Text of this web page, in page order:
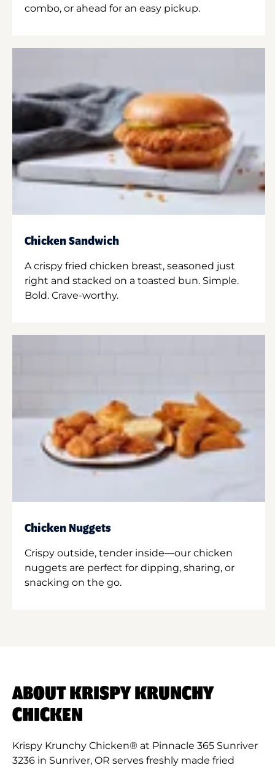
combo, or ahead for an easy pickup.
Chicken Sandwich
A crispy fried chicken breast, seasoned just
right and stacked on a toasted bun. Simple.
Bold. Crave-worthy.
Chicken Nuggets
Crispy outside, tender inside—our chicken
nuggets are perfect for dipping, sharing, or
snacking on the go.
ABOUT KRISPY KRUNCHY
CHICKEN
Krispy Krunchy Chicken® at Pinnacle 365 Sunriver
3236 in Sunriver, OR serves freshly made fried